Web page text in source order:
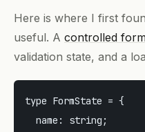
Here is where I first
useful. A controlled
validation state, and a
type FormState = {
  name: string;